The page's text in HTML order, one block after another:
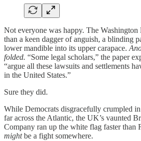
Not everyone was happy. The Washington
than a keen dagger of anguish, a blinding
lower mandible into its upper carapace.
folded. “Some legal scholars,” the paper
“argue all these lawsuits and settlements
in the United States.”
Sure they did.
While Democrats disgracefully crumpled
far across the Atlantic, the UK’s vaunted
Company ran up the white flag faster than
mightbe a fight somewhere.